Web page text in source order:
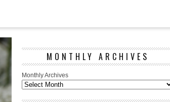
MONTHLY ARCHIVES
Monthly Archives